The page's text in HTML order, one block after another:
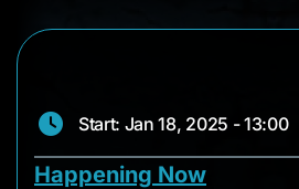
Start: Jan 18, 2025 - 13:00
Happening Now